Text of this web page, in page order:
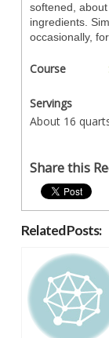
softened,
ingredients.
occasionally,
Course
Servings
About 16
Share this
Related Posts: